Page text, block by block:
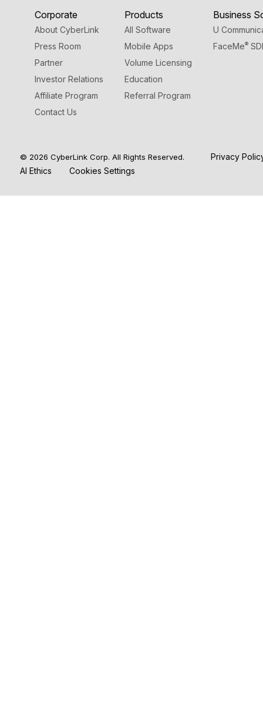
Corporate
About CyberLink
Press Room
Partner
Investor Relations
Affiliate Program
Contact Us
Products
All Software
Mobile Apps
Volume Licensing
Education
Referral Program
Business
U
FaceMe®
© 2026 CyberLink Corp. All Rights Reserved.
Privacy
AI Ethics
Cookies Settings